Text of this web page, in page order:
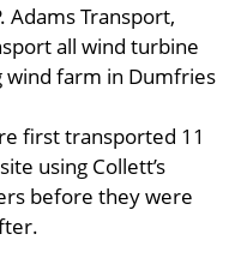
Adams Transport,
all wind turbine
wind farm in Dumfries
first transported 11
using Collett’s
before they were